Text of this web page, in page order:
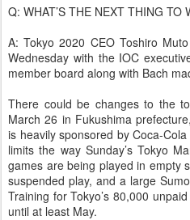
Q: WHAT’S THE NEXT THING TO
A: Tokyo 2020 CEO Toshiro
Wednesday with the IOC
member board along with Bach
There could be changes to the
March 26 in Fukushima
is heavily sponsored by Coca-
limits the way Sunday’s Tokyo
games are being played in empty
suspended play, and a large
Training for Tokyo’s 80,000
until at least May.